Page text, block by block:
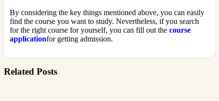
By considering the key things mentioned above, you can easily
find the course you want to study. Nevertheless, if you search
for the right course for yourself, you can fill out the course
applicationfor getting admission.
Related Posts